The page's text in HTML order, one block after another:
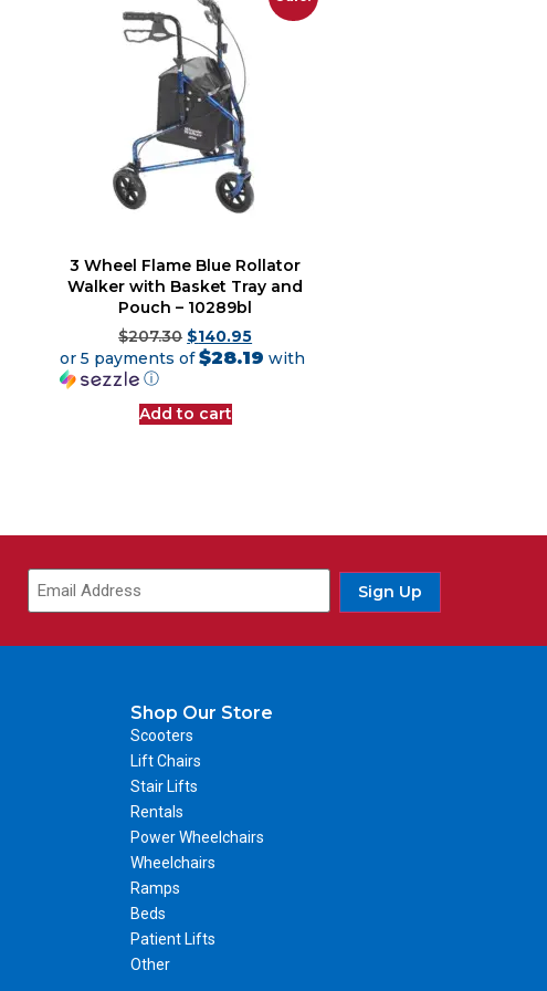
3 Wheel Flame Blue Rollator
Walker with Basket Tray and
Pouch – 10289bl
$207.30 $140.95
or 5 payments of$28.19 with
ⓘ
Add to cart
Sign Up
Shop Our Store
Scooters
Lift Chairs
Stair Lifts
Rentals
Power Wheelchairs
Wheelchairs
Ramps
Beds
Patient Lifts
Other